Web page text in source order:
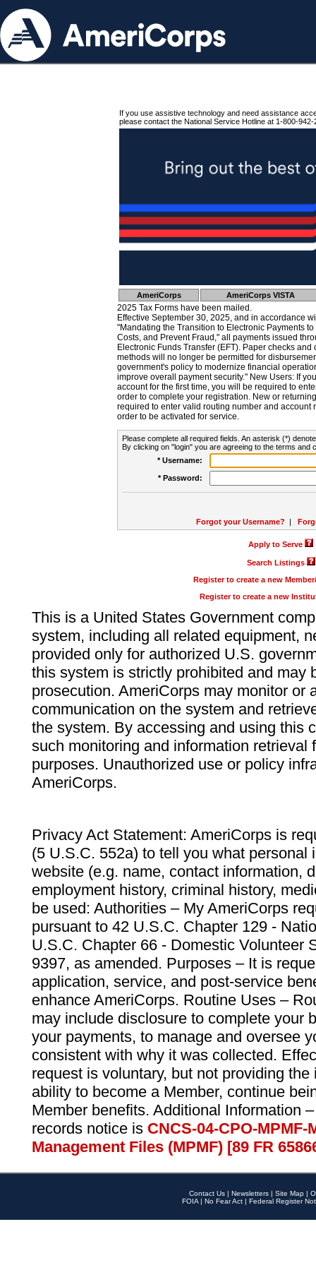
If you use assistive technology and need assistance
please contact the National Service Hotline at 1-800-942-
AmeriCorps AmeriCorps VISTA
2025 Tax Forms have been mailed.
Effective September 30, 2025, and in accordance
"Mandating the Transition to Electronic Payments
Costs, and Prevent Fraud," all payments issued
Electronic Funds Transfer (EFT). Paper checks
methods will no longer be permitted for
government's policy to modernize financial
improve overall payment security." New Users: If
account for the first time, you will be required to
order to complete your registration. New or
required to enter valid routing number and account
order to be activated for service.
Please complete all required fields. An asterisk (*)
By clicking on "login" you are agreeing to the terms and
* Username:
* Password:
Forgot your Username? |
Apply to Serve
Search Listings
Register to create a new
Register to create a new
This is a United States Government
system, including all related equipment,
provided only for authorized U.S.
this system is strictly prohibited and may
prosecution. AmeriCorps may monitor or
communication on the system and
the system. By accessing and using this
such monitoring and information retrieval
purposes. Unauthorized use or policy
AmeriCorps.
Privacy Act Statement: AmeriCorps is
(5 U.S.C. 552a) to tell you what personal
website (e.g. name, contact information,
employment history, criminal history,
be used: Authorities – My AmeriCorps
pursuant to 42 U.S.C. Chapter 129 -
U.S.C. Chapter 66 - Domestic Volunteer
9397, as amended. Purposes – It is
application, service, and post-service
enhance AmeriCorps. Routine Uses –
may include disclosure to complete your
your payments, to manage and oversee
consistent with why it was collected.
request is voluntary, but not providing
ability to become a Member, continue
Member benefits. Additional Information
records notice is CNCS-04-CPO-
Management Files (MPMF) [89 FR
Contact Us | Newsletters | Site Map |
FOIA | No Fear Act | Federal Register